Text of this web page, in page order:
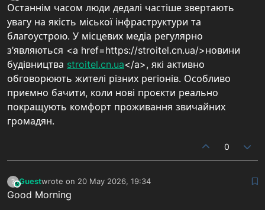
Останнім часом люди дедалі частіше звертають
увагу на якість міської інфраструктури та
благоустрою. У місцевих медіа регулярно
з’являються <a href=https://stroitel.cn.ua/>новини
будівництва stroitel.cn.ua</a>, які активно
обговорюють жителі різних регіонів. Особливо
приємно бачити, коли нові проєкти реально
покращують комфорт проживання звичайних
громадян.
0
?This user is from outside of this forum
Guestwrote on 20 May 2026, 19:34
last edited by
Good Morning